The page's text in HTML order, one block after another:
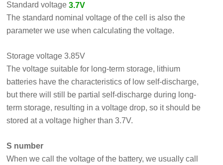
Standard voltage3.7V
The standard nominal voltage of the cell is also the
parameter we use when calculating the voltage.
Storage voltage 3.85V
The voltage suitable for long-term storage, lithium
batteries have the characteristics of low self-discharge,
but there will still be partial self-discharge during long-
term storage, resulting in a voltage drop, so it should be
stored at a voltage higher than 3.7V.
S number
When we call the voltage of the battery, we usually call